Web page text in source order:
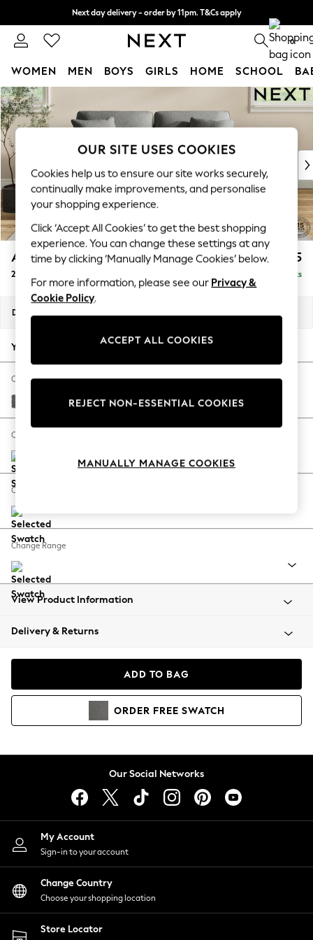
Skip to Main Content
Next day delivery - order by 11pm. T&Cs apply
Split the cost with pay in 3. Find out more 0
WOMEN MEN BOYS GIRLS HOME SCHOOL
For You
WOMEN
New In & Trending
New: This Week
Top Picks
Trending On Social
Polka Dots
Summer Textures
Blues & Chambrays
Summer Whites
Chocolate Brown
Linen Collection
New Season Workwear
Autumn Must Haves
The Occasion Shop
Hardware Detailing
Escape into Summer: As Advertised
Spring Dressing
Coastal Prints
Balloon Trousers
Summer Footwear
All Clothing
Beachwear
Coats & Jackets
Hoodies & Sweatshirts
Lingerie
Nightwear
Shirts & Blouses
Shorts
Skirts
Suits & Tailoring
Sportswear
Swimwear
Ashford £1,225
2 Seater Sofa Delivered in 8 Weeks
Dimensions:
Your chosen options:
Change Fabric And Colour
Tweedy Chenille Dark Grey
Change Size And Shape
Change Feet
Change Range
View Product Information
Delivery & Returns
ADD TO BAG
ORDER FREE SWATCH
Our Social Networks
My Account
Sign-in to your account
Change Country
Choose your shopping location
Store Locator
OUR SITE USES COOKIES
Cookies help us to ensure our site works securely,
continually make improvements, and personalise
your shopping experience.
Click ‘Accept All Cookies’ to get the best shopping
experience. You can change these settings at any
time by clicking ‘Manually Manage Cookies’ below.
For more information, please see our Privacy &
Cookie Policy.
ACCEPT ALL COOKIES
REJECT NON-ESSENTIAL COOKIES
MANUALLY MANAGE COOKIES